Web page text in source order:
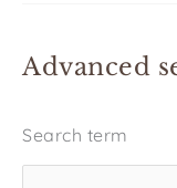
Advanced
Search term